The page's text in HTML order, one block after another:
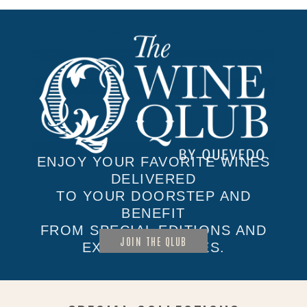
ENJOY YOUR FAVORITE WINES
DELIVERED
TO YOUR DOORSTEP AND
BENEFIT
FROM SPECIAL EDITIONS AND
EXCLUSIVE SALES.
JOIN THE QLUB